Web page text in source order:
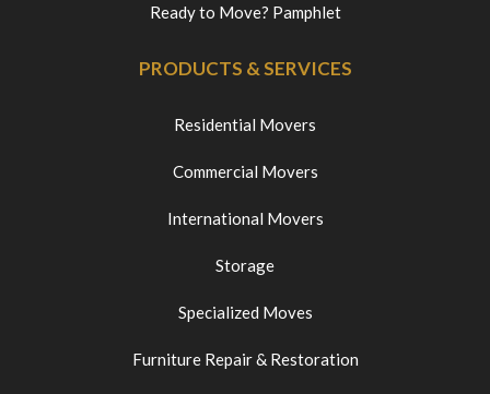
Ready to Move? Pamphlet
PRODUCTS & SERVICES
Residential Movers
Commercial Movers
International Movers
Storage
Specialized Moves
Furniture Repair & Restoration